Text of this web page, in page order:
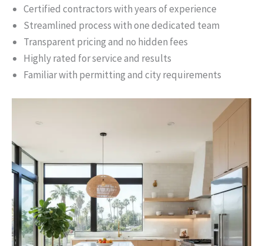
Certified contractors with years of experience
Streamlined process with one dedicated team
Transparent pricing and no hidden fees
Highly rated for service and results
Familiar with permitting and city requirements